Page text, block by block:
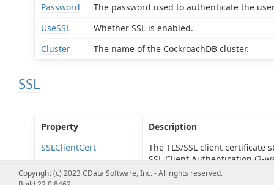
Password
The password used to authenticate the
UseSSL
Whether SSL is enabled.
Cluster
The name of the CockroachDB cluster.
SSL
Property
Description
SSLClientCert
The TLS/SSL client certificate
SSL Client Authentication (2-
SSLClientCertType
The type of key store
Copyright (c) 2023 CData Software, Inc. - All rights reserved.